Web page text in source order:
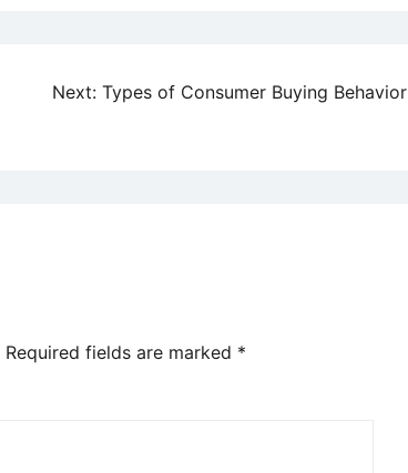
Next: Types of Consumer Buying Behavior
Required fields are marked *